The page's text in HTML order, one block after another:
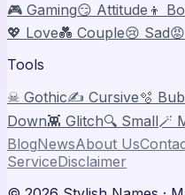
🎮 Gaming😏 Attitude 👦
💖 Love💑 Couple😢 Sad
Tools
☠ Gothic✍️ Cursive🫧
Down👾 Glitch🔍 Small🪄
BlogNewsAbout Us
ServiceDisclaimer